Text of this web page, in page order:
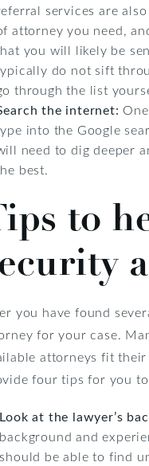
services are
attorney you need,
you will likely be
do not sift
through the list
the internet:
into the Google
need to dig deeper
best.
to
you have found
for your case.
attorneys fit
four tips for you
Look at the lawyer’s
background and
should be able to find